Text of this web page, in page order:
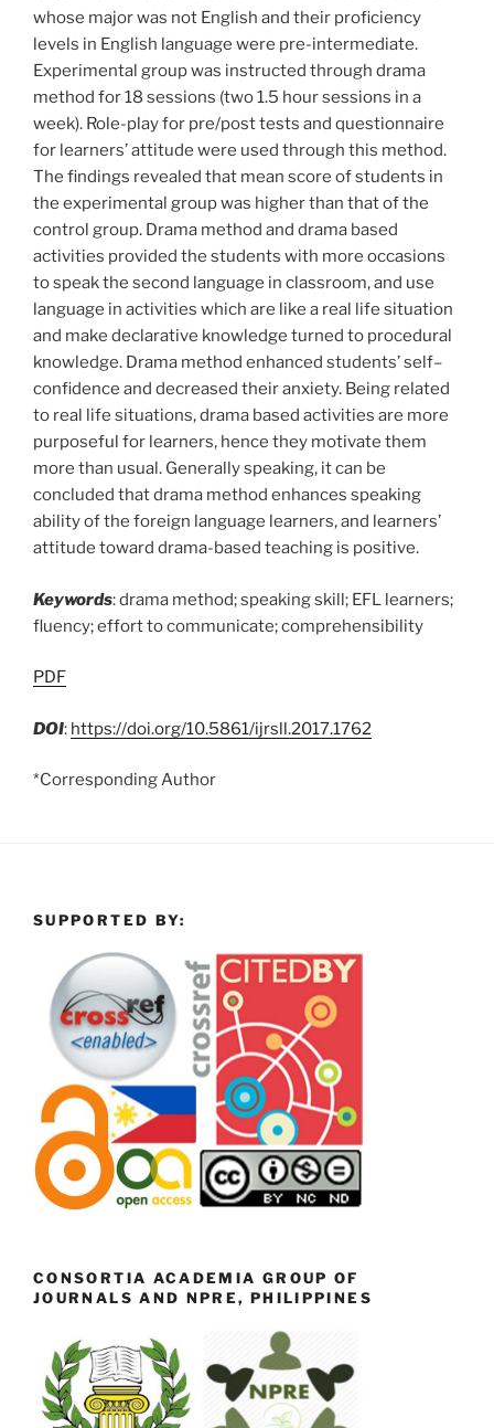
whose major was not English and their proficiency
levels in English language were pre-intermediate.
Experimental group was instructed through drama
method for 18 sessions (two 1.5 hour sessions in a
week). Role-play for pre/post tests and questionnaire
for learners’ attitude were used through this method.
The findings revealed that mean score of students in
the experimental group was higher than that of the
control group. Drama method and drama based
activities provided the students with more occasions
to speak the second language in classroom, and use
language in activities which are like a real life situation
and make declarative knowledge turned to procedural
knowledge. Drama method enhanced students’ self–
confidence and decreased their anxiety. Being related
to real life situations, drama based activities are more
purposeful for learners, hence they motivate them
more than usual. Generally speaking, it can be
concluded that drama method enhances speaking
ability of the foreign language learners, and learners’
attitude toward drama-based teaching is positive.
Keywords: drama method; speaking skill; EFL learners;
fluency; effort to communicate; comprehensibility
PDF
DOI: https://doi.org/10.5861/ijrsll.2017.1762
*Corresponding Author
SUPPORTED BY:
CONSORTIA ACADEMIA GROUP OF
JOURNALS AND NPRE, PHILIPPINES